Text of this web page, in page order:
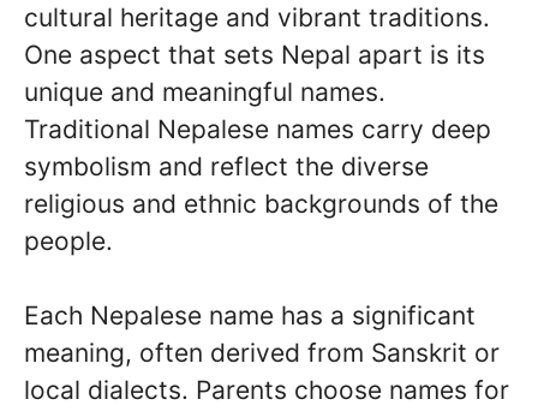
cultural heritage and vibrant traditions.
One aspect that sets Nepal apart is its
unique and meaningful names.
Traditional Nepalese names carry deep
symbolism and reflect the diverse
religious and ethnic backgrounds of the
people.
Each Nepalese name has a significant
meaning, often derived from Sanskrit or
local dialects. Parents choose names for